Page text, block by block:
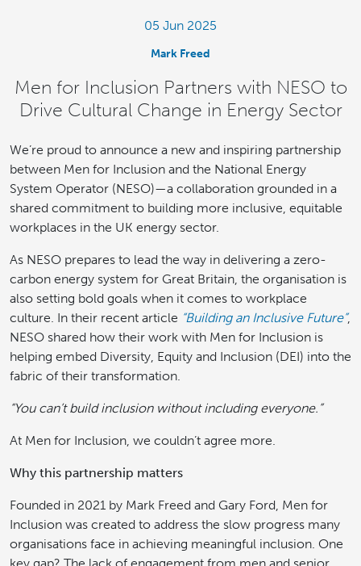
05 Jun 2025
Mark Freed
Men for Inclusion Partners with NESO to
Drive Cultural Change in Energy Sector
We’re proud to announce a new and inspiring partnership
between Men for Inclusion and the National Energy
System Operator (NESO)—a collaboration grounded in a
shared commitment to building more inclusive, equitable
workplaces in the UK energy sector.
As NESO prepares to lead the way in delivering a zero-
carbon energy system for Great Britain, the organisation is
also setting bold goals when it comes to workplace
culture. In their recent article “Building an Inclusive Future”,
NESO shared how their work with Men for Inclusion is
helping embed Diversity, Equity and Inclusion (DEI) into the
fabric of their transformation.
“You can’t build inclusion without including everyone.”
At Men for Inclusion, we couldn’t agree more.
Why this partnership matters
Founded in 2021 by Mark Freed and Gary Ford, Men for
Inclusion was created to address the slow progress many
organisations face in achieving meaningful inclusion. One
key gap? The lack of engagement from men and senior